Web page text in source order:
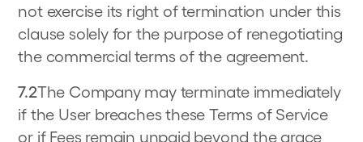
not exercise its right of termination under this
clause solely for the purpose of renegotiating
the commercial terms of the agreement.
7.2The Company may terminate immediately
if the User breaches these Terms of Service
or if Fees remain unpaid beyond the grace